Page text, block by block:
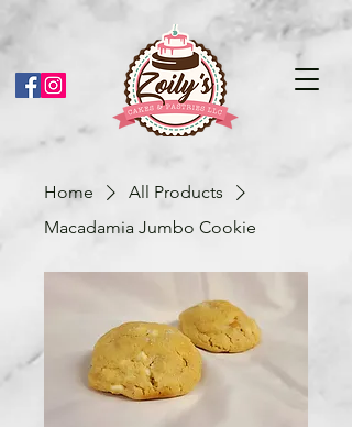
Home
All Products
Macadamia Jumbo Cookie